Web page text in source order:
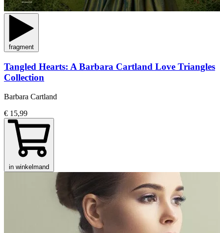
fragment
Tangled Hearts: A Barbara Cartland Love Triangles
Collection
Barbara Cartland
€ 15,99
in winkelmand